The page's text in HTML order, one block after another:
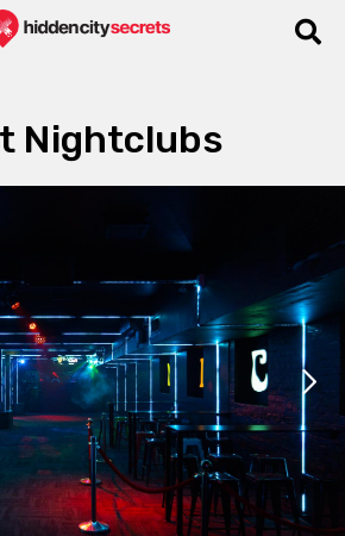
Nightclubs